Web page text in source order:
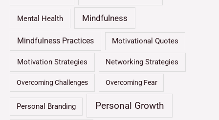
Mental Health Mindfulness
Mindfulness Practices Motivational Quotes
Motivation Strategies Networking Strategies
Overcoming Challenges Overcoming Fear
Personal Branding Personal Growth